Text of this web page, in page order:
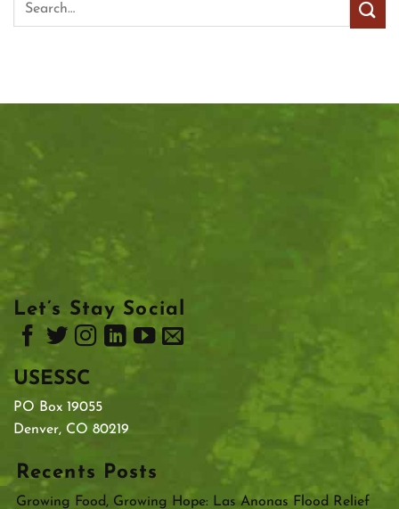
Let’s Stay Social
USESSC
PO Box 19055
Denver, CO 80219
Recents Posts
Growing Food, Growing Hope: Las Anonas Flood Relief